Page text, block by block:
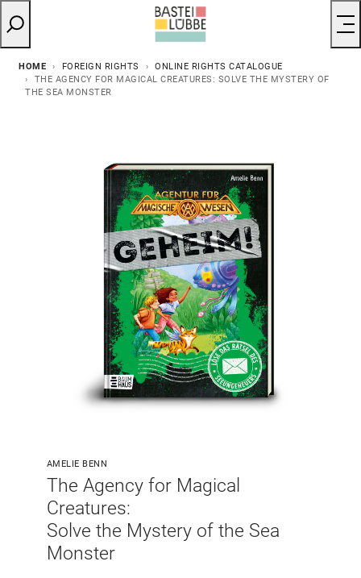
HOME FOREIGN RIGHTS
ONLINE RIGHTS CATALOGUE
THE AGENCY FOR MAGICAL CREATURES: SOLVE THE MYSTERY OF
THE SEA MONSTER
AMELIE BENN
The Agency for Magical
Creatures:
Solve the Mystery of the Sea
Monster